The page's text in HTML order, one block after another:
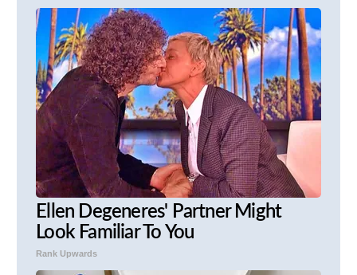
Ellen Degeneres' Partner Might
Look Familiar To You
Rank Upwards